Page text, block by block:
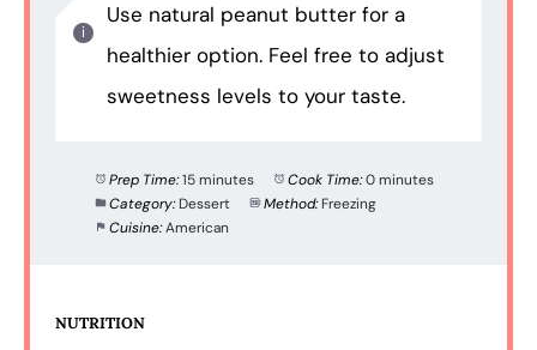
Use natural peanut butter for a
healthier option. Feel free to adjust
sweetness levels to your taste.
Prep Time:15 minutes Cook Time:0 minutes
Category: Dessert Method: Freezing
Cuisine:American
NUTRITION